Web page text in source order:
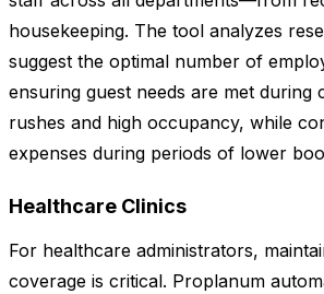
housekeeping. The tool analyzes
suggest the optimal number of
ensuring guest needs are met during
rushes and high occupancy, while
expenses during periods of lower
Healthcare Clinics
For healthcare administrators,
coverage is critical. Proplanum